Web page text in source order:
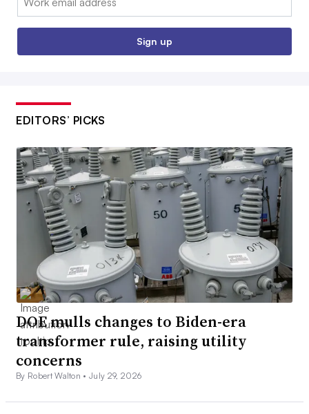
Sign up
EDITORS’ PICKS
DOE mulls changes to Biden-era
transformer rule, raising utility
concerns
By Robert Walton •July 29, 2026